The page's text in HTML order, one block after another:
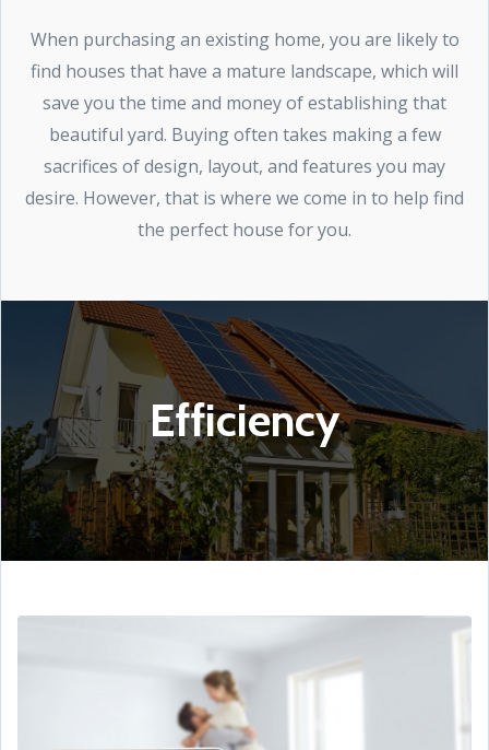
When purchasing an existing home, you are likely to
find houses that have a mature landscape, which will
save you the time and money of establishing that
beautiful yard. Buying often takes making a few
sacrifices of design, layout, and features you may
desire. However, that is where we come in to help find
the perfect house for you.
Efficiency